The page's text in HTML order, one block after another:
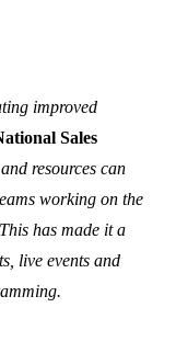
improved
Sales
resources can
working on the
has made it a
live events and